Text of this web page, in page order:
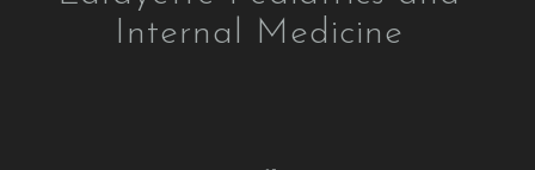
Internal Medicine